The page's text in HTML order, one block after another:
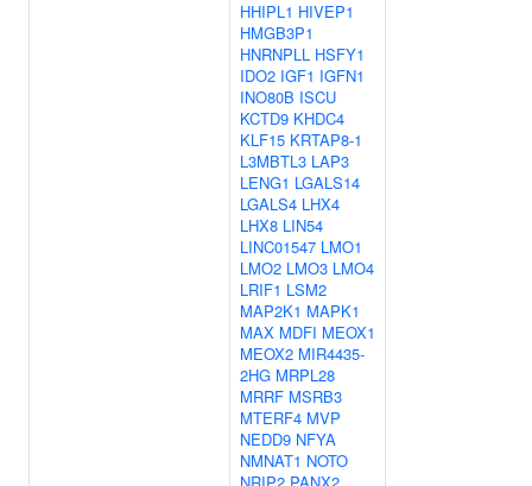
HHIPL1 HIVEP1
HMGB3P1
HNRNPLL HSFY1
IDO2 IGF1 IGFN1
INO80B ISCU
KCTD9 KHDC4
KLF15 KRTAP8-1
L3MBTL3 LAP3
LENG1 LGALS14
LGALS4 LHX4
LHX8 LIN54
LINC01547 LMO1
LMO2 LMO3 LMO4
LRIF1 LSM2
MAP2K1 MAPK1
MAX MDFI MEOX1
MEOX2 MIR4435-
2HG MRPL28
MRRF MSRB3
MTERF4 MVP
NEDD9 NFYA
NMNAT1 NOTO